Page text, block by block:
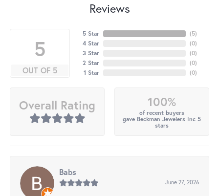
Reviews
5
OUT OF 5
5 Star
4 Star
3 Star
2 Star
1 Star
(5)
(0)
(0)
(0)
(0)
Overall Rating 100%
of recent buyers
gave Beckman Jewelers Inc 5
stars
Babs
June 27, 2026